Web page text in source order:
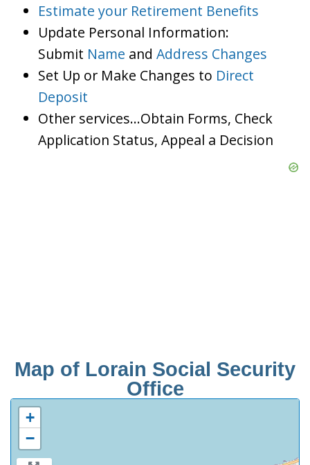
Estimate your Retirement Benefits
Update Personal Information:
Submit Name and Address Changes
Set Up or Make Changes to Direct
Deposit
Other services…Obtain Forms, Check
Application Status, Appeal a Decision
Map of Lorain Social Security
Office
+
−